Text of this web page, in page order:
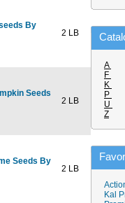
By
2 LB
Seeds
2 LB
Seeds By
2 LB
A
F
K
P
U
Z
Kal